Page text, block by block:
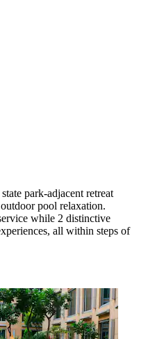
park-adjacent retreat
pool relaxation.
while 2 distinctive
all within steps of